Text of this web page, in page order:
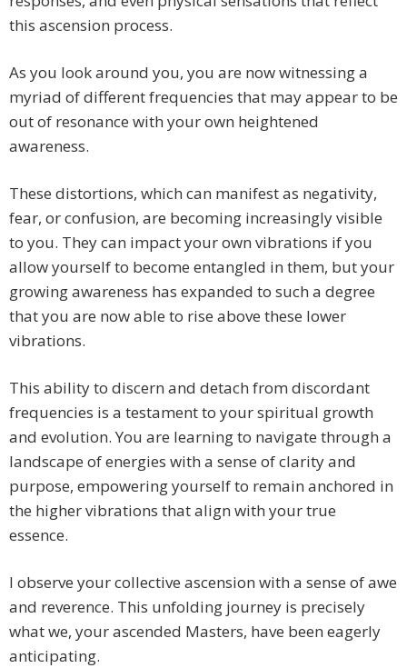
this ascension process.
As you look around you, you are now witnessing a
myriad of different frequencies that may appear to be
out of resonance with your own heightened
awareness.
These distortions, which can manifest as negativity,
fear, or confusion, are becoming increasingly visible
to you. They can impact your own vibrations if you
allow yourself to become entangled in them, but your
growing awareness has expanded to such a degree
that you are now able to rise above these lower
vibrations.
This ability to discern and detach from discordant
frequencies is a testament to your spiritual growth
and evolution. You are learning to navigate through a
landscape of energies with a sense of clarity and
purpose, empowering yourself to remain anchored in
the higher vibrations that align with your true
essence.
I observe your collective ascension with a sense of awe
and reverence. This unfolding journey is precisely
what we, your ascended Masters, have been eagerly
anticipating.